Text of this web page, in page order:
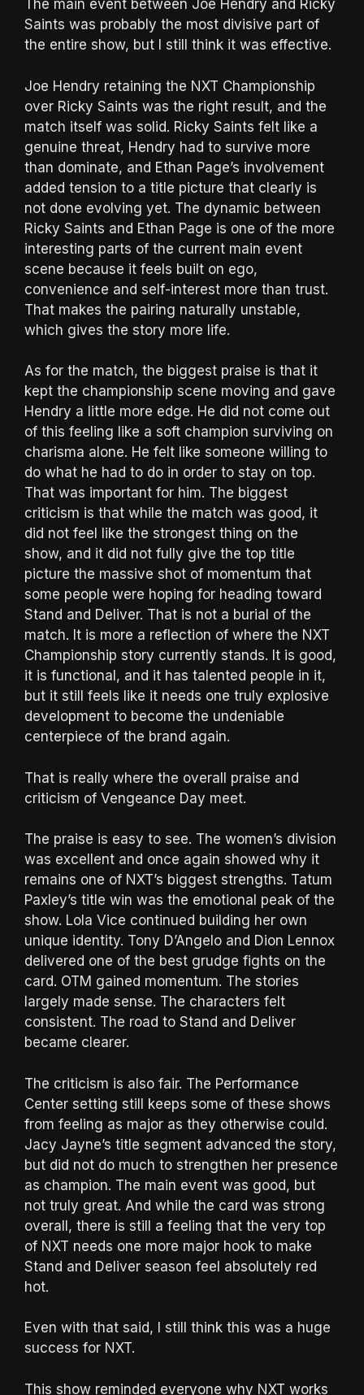
The main event between Joe Hendry and Ricky
Saints was probably the most divisive part of
the entire show, but I still think it was effective.
Joe Hendry retaining the NXT Championship
over Ricky Saints was the right result, and the
match itself was solid. Ricky Saints felt like a
genuine threat, Hendry had to survive more
than dominate, and Ethan Page’s involvement
added tension to a title picture that clearly is
not done evolving yet. The dynamic between
Ricky Saints and Ethan Page is one of the more
interesting parts of the current main event
scene because it feels built on ego,
convenience and self-interest more than trust.
That makes the pairing naturally unstable,
which gives the story more life.
As for the match, the biggest praise is that it
kept the championship scene moving and gave
Hendry a little more edge. He did not come out
of this feeling like a soft champion surviving on
charisma alone. He felt like someone willing to
do what he had to do in order to stay on top.
That was important for him. The biggest
criticism is that while the match was good, it
did not feel like the strongest thing on the
show, and it did not fully give the top title
picture the massive shot of momentum that
some people were hoping for heading toward
Stand and Deliver. That is not a burial of the
match. It is more a reflection of where the NXT
Championship story currently stands. It is good,
it is functional, and it has talented people in it,
but it still feels like it needs one truly explosive
development to become the undeniable
centerpiece of the brand again.
That is really where the overall praise and
criticism of Vengeance Day meet.
The praise is easy to see. The women’s division
was excellent and once again showed why it
remains one of NXT’s biggest strengths. Tatum
Paxley’s title win was the emotional peak of the
show. Lola Vice continued building her own
unique identity. Tony D’Angelo and Dion Lennox
delivered one of the best grudge fights on the
card. OTM gained momentum. The stories
largely made sense. The characters felt
consistent. The road to Stand and Deliver
became clearer.
The criticism is also fair. The Performance
Center setting still keeps some of these shows
from feeling as major as they otherwise could.
Jacy Jayne’s title segment advanced the story,
but did not do much to strengthen her presence
as champion. The main event was good, but
not truly great. And while the card was strong
overall, there is still a feeling that the very top
of NXT needs one more major hook to make
Stand and Deliver season feel absolutely red
hot.
Even with that said, I still think this was a huge
success for NXT.
This show reminded everyone why NXT works